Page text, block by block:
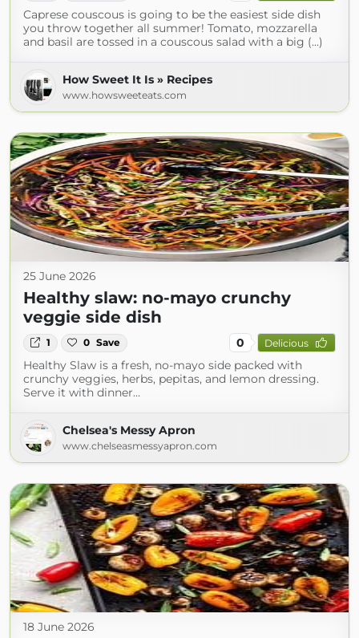
Caprese couscous is going to be the easiest side dish
you throw together all summer! Tomato, mozzarella
and basil are tossed in a couscous salad with a big (...)
How Sweet It Is » Recipes
www.howsweeteats.com
25 June 2026
Healthy slaw: no-mayo crunchy
veggie side dish
1 0 Save 0 Delicious
Healthy Slaw is a fresh, no-mayo side packed with
crunchy veggies, herbs, pepitas, and lemon dressing.
Serve it with dinner…
Chelsea's Messy Apron
www.chelseasmessyapron.com
18 June 2026